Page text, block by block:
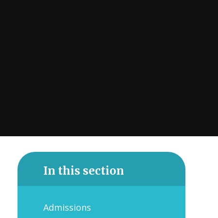
In this section
Admissions